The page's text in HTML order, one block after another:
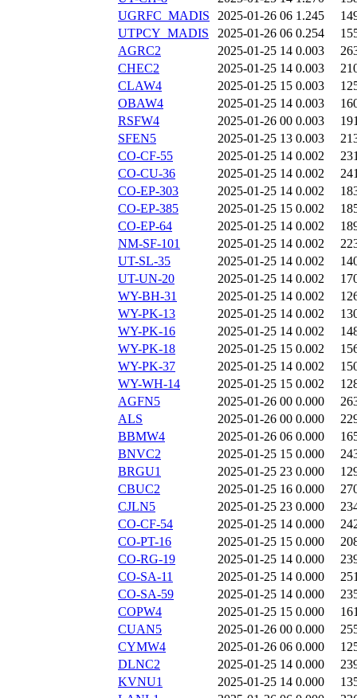
UGRFC_MADIS
2025-01-26 06 1.245
UTPCY_MADIS
2025-01-26 06 0.254
AGRC2
2025-01-25 14 0.003
CHEC2
2025-01-25 14 0.003
CLAW4
2025-01-25 15 0.003
OBAW4
2025-01-25 14 0.003
RSFW4
2025-01-26 00 0.003
SFEN5
2025-01-25 13 0.003
CO-CF-55
2025-01-25 14 0.002
CO-CU-36
2025-01-25 14 0.002
CO-EP-303
2025-01-25 14 0.002
CO-EP-385
2025-01-25 15 0.002
CO-EP-64
2025-01-25 14 0.002
NM-SF-101
2025-01-25 14 0.002
UT-SL-35
2025-01-25 14 0.002
UT-UN-20
2025-01-25 14 0.002
WY-BH-31
2025-01-25 14 0.002
WY-PK-13
2025-01-25 14 0.002
WY-PK-16
2025-01-25 14 0.002
WY-PK-18
2025-01-25 15 0.002
WY-PK-37
2025-01-25 14 0.002
WY-WH-14
2025-01-25 15 0.002
AGFN5
2025-01-26 00 0.000
ALS
2025-01-26 00 0.000
BBMW4
2025-01-26 06 0.000
BNVC2
2025-01-25 15 0.000
BRGU1
2025-01-25 23 0.000
CBUC2
2025-01-25 16 0.000
CJLN5
2025-01-25 23 0.000
CO-CF-54
2025-01-25 14 0.000
CO-PT-16
2025-01-25 15 0.000
CO-RG-19
2025-01-25 14 0.000
CO-SA-11
2025-01-25 14 0.000
CO-SA-59
2025-01-25 14 0.000
COPW4
2025-01-25 15 0.000
CUAN5
2025-01-26 00 0.000
CYMW4
2025-01-26 06 0.000
DLNC2
2025-01-25 14 0.000
KVNU1
2025-01-25 14 0.000